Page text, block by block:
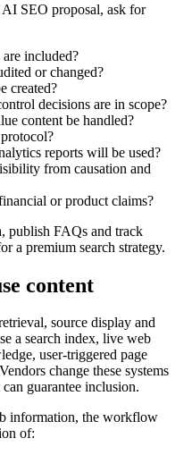
SEO proposal, ask for
included?
or changed?
created?
decisions are in scope?
content be handled?
reports will be used?
from causation and
or product claims?
publish FAQs and track
a premium search strategy.
content
source display and
a search index, live web
user-triggered page
change these systems
guarantee inclusion.
information, the workflow
of: